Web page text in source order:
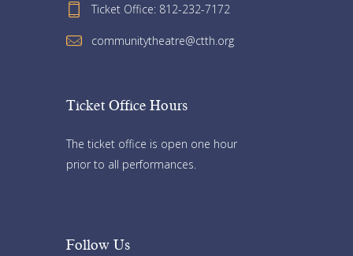
Ticket Office: 812-232-7172
communitytheatre@ctth.org
Ticket Office Hours​
The ticket office is open one hour
prior to all performances.
Follow Us​